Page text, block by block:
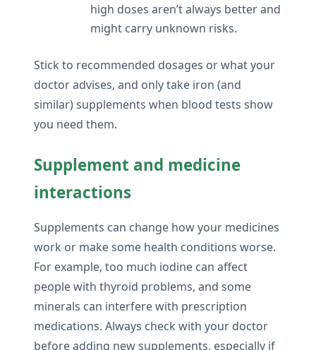
high doses aren’t always better and
might carry unknown risks.
Stick to recommended dosages or what your
doctor advises, and only take iron (and
similar) supplements when blood tests show
you need them.
Supplement and medicine
interactions
Supplements can change how your medicines
work or make some health conditions worse.
For example, too much iodine can affect
people with thyroid problems, and some
minerals can interfere with prescription
medications. Always check with your doctor
before adding new supplements, especially if